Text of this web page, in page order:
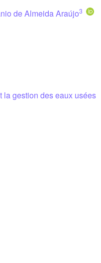
de Almeida Araújo3
la gestion des eaux usées